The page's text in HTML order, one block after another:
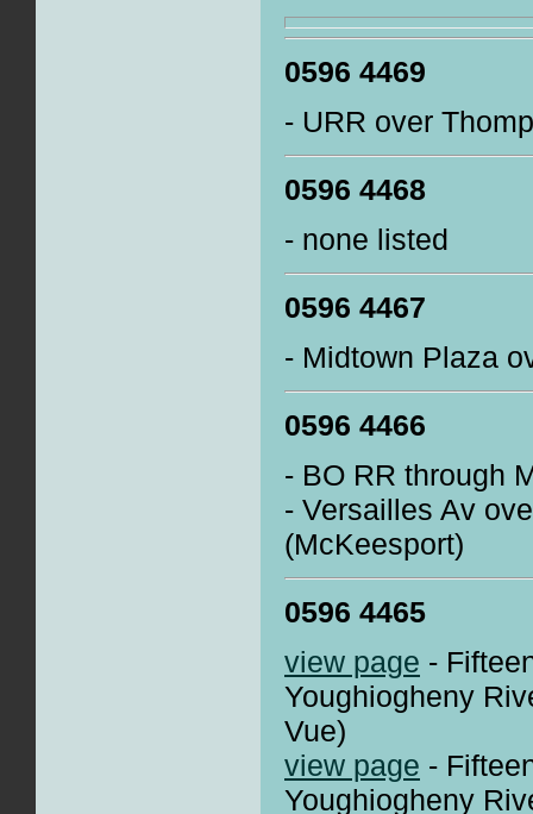
0596 4469
- URR over
0596 4468
- none listed
0596 4467
- Midtown Plaza
0596 4466
- BO RR through
- Versailles Av
(McKeesport)
0596 4465
view page -
Youghiogheny
Vue)
view page -
Youghiogheny